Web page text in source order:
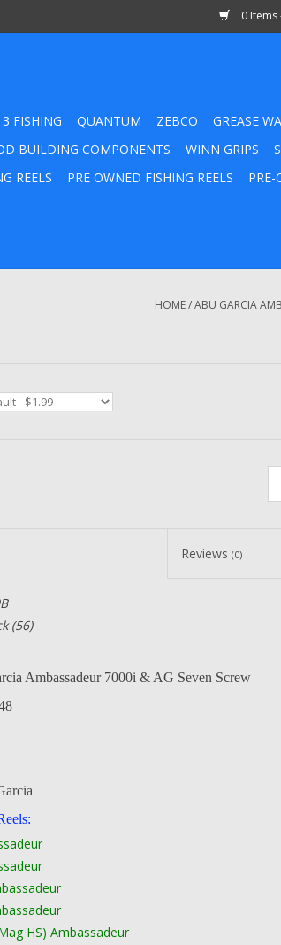
0 Items
FISHING QUANTUM ZEBCO
GREASE
BUILDING COMPONENTS WINN GRIPS
REELS PRE OWNED FISHING REELS
PRE-
HOME/ABU GARCIA
Reviews(0)
(56)
Ambassadeur 7000i & AG Seven Screw
HS) Ambassadeur